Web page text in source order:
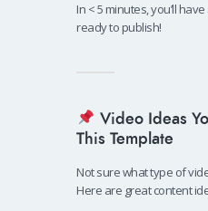
In < 5 minutes, you’ll
ready to publish!
Video Ideas
This Template
Not sure what type of
Here are great content